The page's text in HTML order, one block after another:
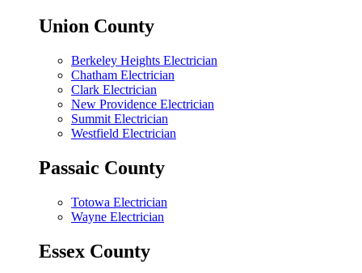
Union County
Berkeley Heights Electrician
Chatham Electrician
Clark Electrician
New Providence Electrician
Summit Electrician
Westfield Electrician
Passaic County
Totowa Electrician
Wayne Electrician
Essex County